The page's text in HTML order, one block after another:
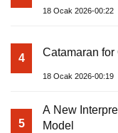
18 Ocak 2026-00:22
4 Catamaran for
18 Ocak 2026-00:19
5
A New
Model